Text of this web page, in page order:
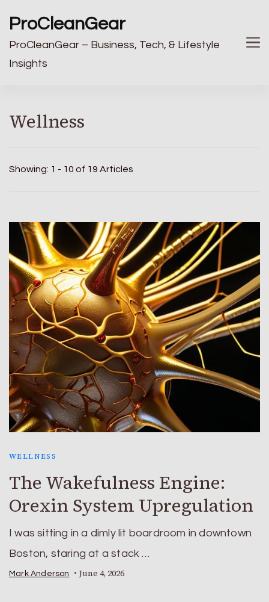
ProCleanGear
ProCleanGear – Business, Tech, & Lifestyle
Insights
Wellness
Showing: 1 - 10 of 19 Articles
WELLNESS
The Wakefulness Engine:
Orexin System Upregulation
I was sitting in a dimly lit boardroom in downtown
Boston, staring at a stack …
Mark Anderson June 4, 2026